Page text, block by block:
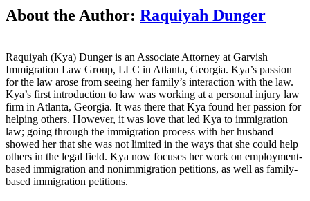
UPDATE
Facebook
Twitter
Reddit
LinkedIn
WhatsApp
Tumblr
Pinterest
Vk
Email
About the Author: Raquiyah Dunger
Raquiyah (Kya) Dunger is an Associate Attorney at Garvish
Immigration Law Group, LLC in Atlanta, Georgia. Kya’s passion
for the law arose from seeing her family’s interaction with the law.
Kya’s first introduction to law was working at a personal injury law
firm in Atlanta, Georgia. It was there that Kya found her passion for
helping others. However, it was love that led Kya to immigration
law; going through the immigration process with her husband
showed her that she was not limited in the ways that she could help
others in the legal field. Kya now focuses her work on employment-
based immigration and nonimmigration petitions, as well as family-
based immigration petitions.